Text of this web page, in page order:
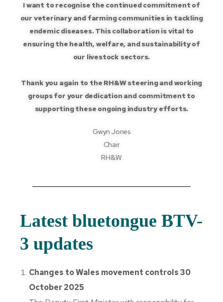
I want to recognise the continued commitment of
our veterinary and farming communities in tackling
endemic diseases. This collaboration is vital to
ensuring the health, welfare, and sustainability of
our livestock sectors.
Thank you again to the RH&W steering and working
groups for your dedication and commitment to
supporting these ongoing industry efforts.
Gwyn Jones
Chair
RH&W
Latest bluetongue BTV-
3 updates
Changes to Wales movement controls 30
October 2025